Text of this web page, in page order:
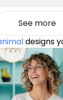
See more
designs